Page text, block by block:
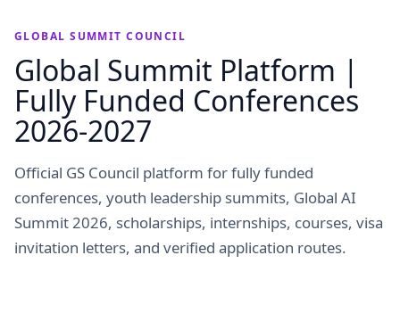
GLOBAL SUMMIT COUNCIL
Global Summit Platform |
Fully Funded Conferences
2026-2027
Official GS Council platform for fully funded
conferences, youth leadership summits, Global AI
Summit 2026, scholarships, internships, courses, visa
invitation letters, and verified application routes.